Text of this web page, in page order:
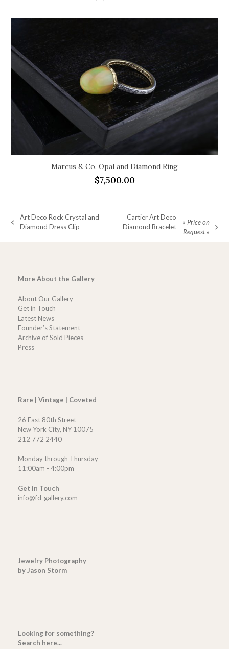
Marcus & Co. Opal and Diamond Ring
$7,500.00
previous
Art Deco Rock Crystal and
Diamond Dress Clip
next
Cartier Art Deco
Diamond Bracelet
» Price on
Request «
More About the Gallery
About Our Gallery
Get in Touch
Latest News
Founder’s Statement
Archive of Sold Pieces
Press
Rare | Vintage | Coveted
26 East 80th Street
New York City, NY 10075
212 772 2440
-
Monday through Thursday
11:00am - 4:00pm
Get in Touch
info@fd-gallery.com
Jewelry Photography
by Jason Storm
Looking for something?
Search here...